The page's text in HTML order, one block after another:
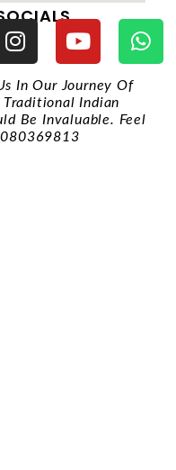
In Our Journey Of
Indian
Be Invaluable. Feel